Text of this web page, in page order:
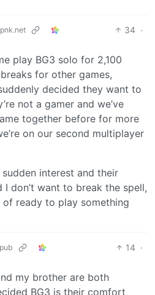
34 ·
play BG3 solo for 2,100
for other games,
decided they want to
not a gamer and we’ve
together before for more
on our second multiplayer
interest and their
I don’t want to break the spell,
ready to play something
14 ·
my brother are both
BG3 is their comfort